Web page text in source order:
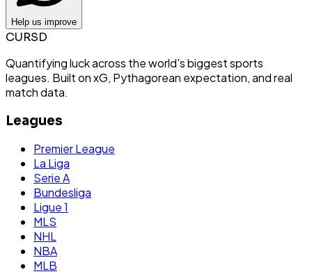
Help us improve
CURSD
Quantifying luck across the world's biggest sports
leagues. Built on xG, Pythagorean expectation, and real
match data.
Leagues
Premier League
La Liga
Serie A
Bundesliga
Ligue 1
MLS
NHL
NBA
MLB